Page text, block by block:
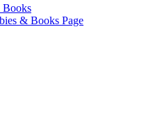
& Books Page